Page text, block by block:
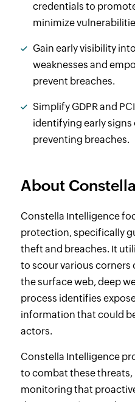
credentials to
minimize
Gain early visibility
weaknesses and
prevent breaches.
Simplify GDPR and
identifying early
preventing breaches.
About
Constella Intelligence
protection, specifically
theft and breaches. It
to scour various
the surface web, deep
process identifies
information that could
actors.
Constella Intelligence
to combat these
monitoring that